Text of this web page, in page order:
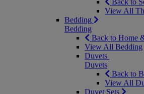
Back to
View All
Bedding
Bedding
Back to Home
View All Bedding
Duvets
Duvets
Back to
View All
Duvet Sets